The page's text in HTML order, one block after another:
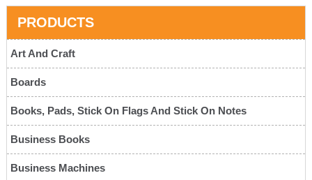
PRODUCTS
Art And Craft
Boards
Books, Pads, Stick On Flags And Stick On Notes
Business Books
Business Machines